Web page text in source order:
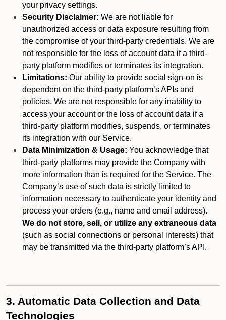
your privacy settings.
Security Disclaimer: We are not liable for
unauthorized access or data exposure resulting from
the compromise of your third-party credentials. We are
not responsible for the loss of account data if a third-
party platform modifies or terminates its integration.
Limitations: Our ability to provide social sign-on is
dependent on the third-party platform’s APIs and
policies. We are not responsible for any inability to
access your account or the loss of account data if a
third-party platform modifies, suspends, or terminates
its integration with our Service.
Data Minimization & Usage: You acknowledge that
third-party platforms may provide the Company with
more information than is required for the Service. The
Company’s use of such data is strictly limited to
information necessary to authenticate your identity and
process your orders (e.g., name and email address).
We do not store, sell, or utilize any extraneous data
(such as social connections or personal interests) that
may be transmitted via the third-party platform’s API.
3. Automatic Data Collection and Data
Technologies